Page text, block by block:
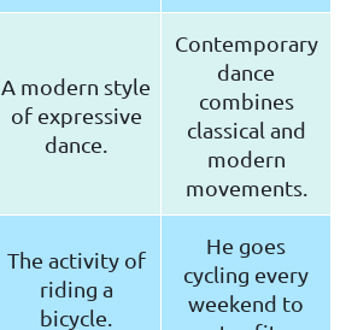
A modern style
of expressive
dance.
Contemporary
dance
combines
classical and
modern
movements.
The activity of
riding a
bicycle.
He goes
cycling every
weekend to